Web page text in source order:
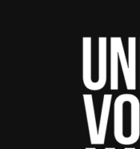
UVM Staff
Unheard Voices,
online news
community